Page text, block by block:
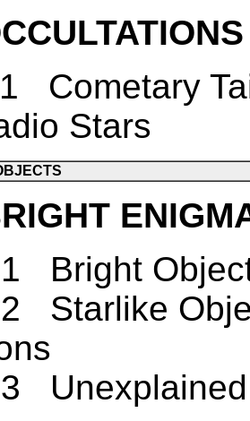
Cometary
Stars
Bright
Starlike